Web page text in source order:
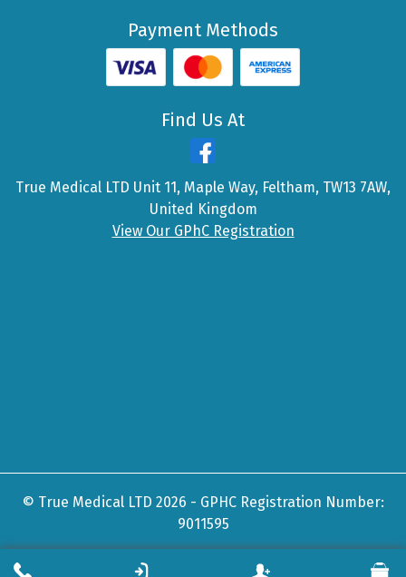
Payment Methods
Find Us At
True Medical LTD Unit 11, Maple Way, Feltham, TW13 7AW,
United Kingdom
View Our GPhC Registration
© True Medical LTD 2026 - GPHC Registration Number:
9011595